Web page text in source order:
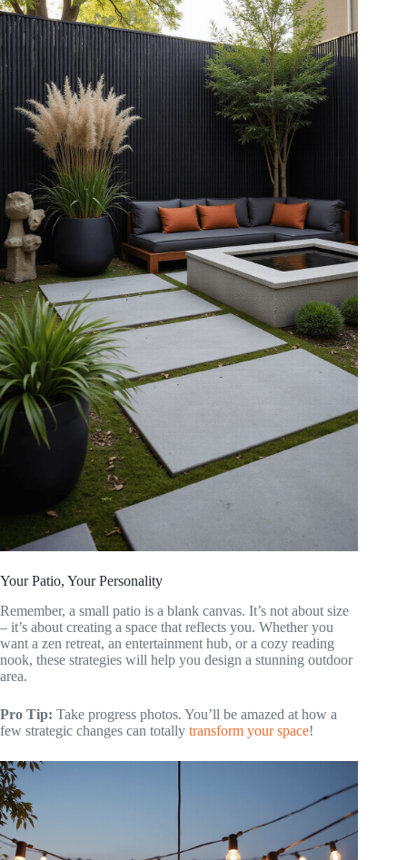
Your Patio, Your Personality
Remember, a small patio is a blank canvas. It’s not about size
– it’s about creating a space that reflects you. Whether you
want a zen retreat, an entertainment hub, or a cozy reading
nook, these strategies will help you design a stunning outdoor
area.
Pro Tip: Take progress photos. You’ll be amazed at how a
few strategic changes can totally transform your space!